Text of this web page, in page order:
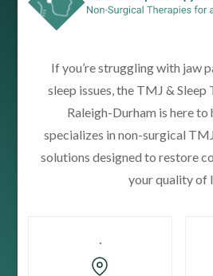
If you’re struggling with jaw
sleep issues, the TMJ &
Raleigh-Durham is here to
specializes in non-surgical
solutions designed to restore
your quality of